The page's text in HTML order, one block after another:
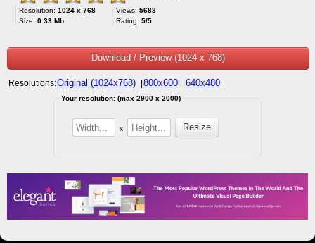
Resolution: 1024 x 768
Size: 0.33 Mb
Views: 5688
Rating: 5/5
Download / Preview (1024 x 768)
Resolutions:Original (1024x768) 800x600 640x480
Your resolution: (max 2900 x 2000)
x